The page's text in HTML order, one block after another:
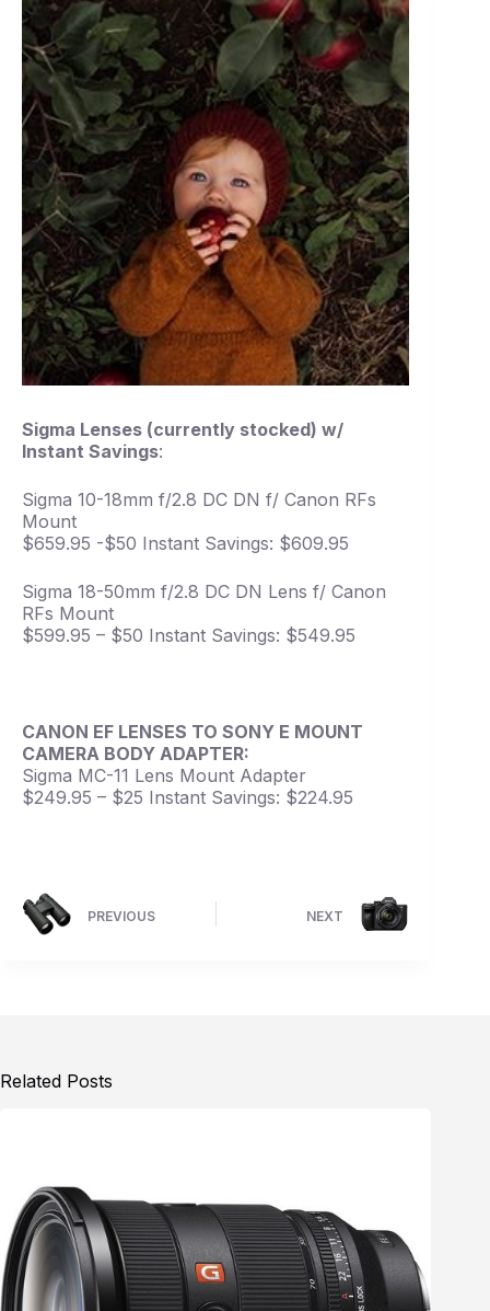
Sigma Lenses (currently stocked) w/
Instant Savings:
Sigma 10-18mm f/2.8 DC DN f/ Canon RFs
Mount
$659.95 -$50 Instant Savings: $609.95
Sigma 18-50mm f/2.8 DC DN Lens f/ Canon
RFs Mount
$599.95 – $50 Instant Savings: $549.95
CANON EF LENSES TO SONY E MOUNT
CAMERA BODY ADAPTER:
Sigma MC-11 Lens Mount Adapter
$249.95 – $25 Instant Savings: $224.95
PREVIOUS NEXT
Related Posts